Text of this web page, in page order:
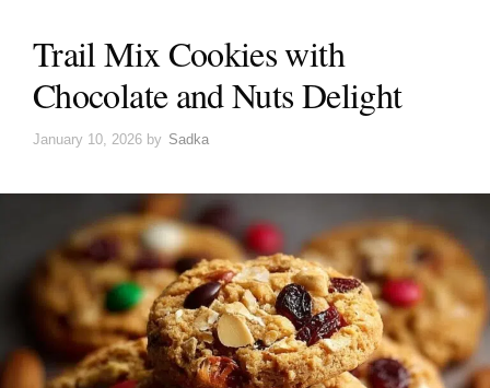
Trail Mix Cookies with
Chocolate and Nuts Delight
January 10, 2026 by Sadka